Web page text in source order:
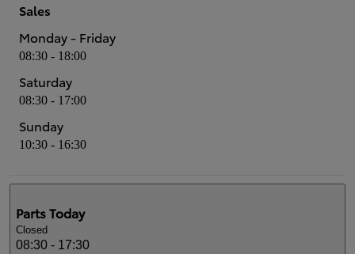
Sales
Monday - Friday
08:30 - 18:00
Saturday
08:30 - 17:00
Sunday
10:30 - 16:30
PartsToday
Closed
08:30 - 17:30